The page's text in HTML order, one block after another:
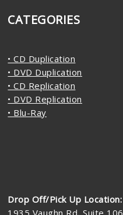
CATEGORIES
• CD Duplication
• DVD Duplication
• CD Replication
• DVD Replication
• Blu-Ray
Drop Off/Pick Up Location: